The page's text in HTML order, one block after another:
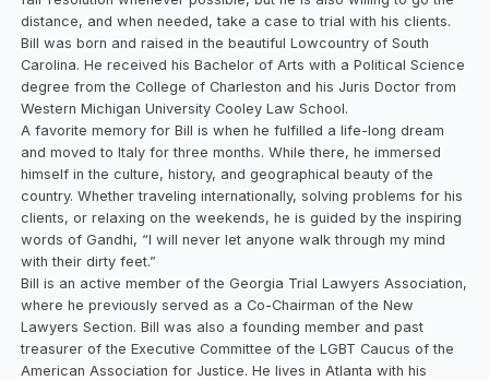
distance, and when needed, take a case to trial with his clients.
Bill was born and raised in the beautiful Lowcountry of South
Carolina. He received his Bachelor of Arts with a Political Science
degree from the College of Charleston and his Juris Doctor from
Western Michigan University Cooley Law School.
A favorite memory for Bill is when he fulfilled a life-long dream
and moved to Italy for three months. While there, he immersed
himself in the culture, history, and geographical beauty of the
country. Whether traveling internationally, solving problems for his
clients, or relaxing on the weekends, he is guided by the inspiring
words of Gandhi, “I will never let anyone walk through my mind
with their dirty feet.”
Bill is an active member of the Georgia Trial Lawyers Association,
where he previously served as a Co-Chairman of the New
Lawyers Section. Bill was also a founding member and past
treasurer of the Executive Committee of the LGBT Caucus of the
American Association for Justice. He lives in Atlanta with his